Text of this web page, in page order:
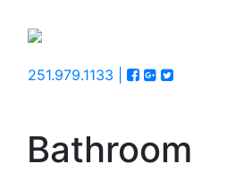
251.979.1133 |
Bathroom